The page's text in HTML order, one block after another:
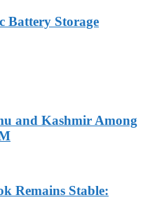
Battery Storage
and Kashmir Among
Remains Stable: